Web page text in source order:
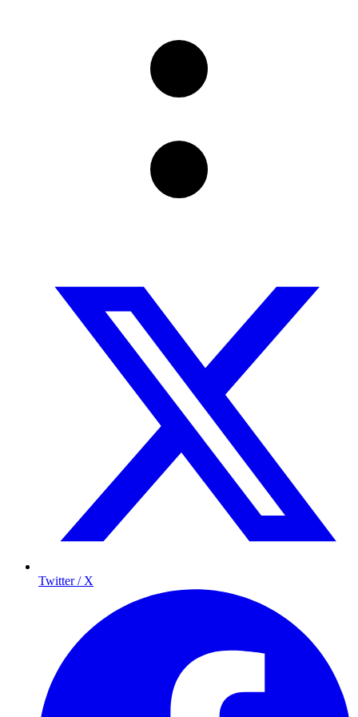
Twitter / X